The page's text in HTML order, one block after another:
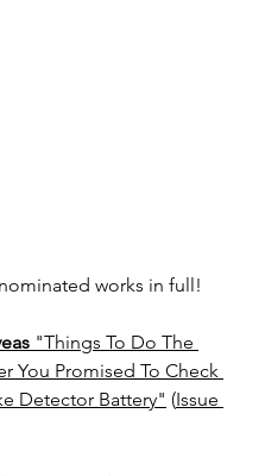
works in full!
"Things To Do The
You Promised To Check
Detector Battery" (Issue